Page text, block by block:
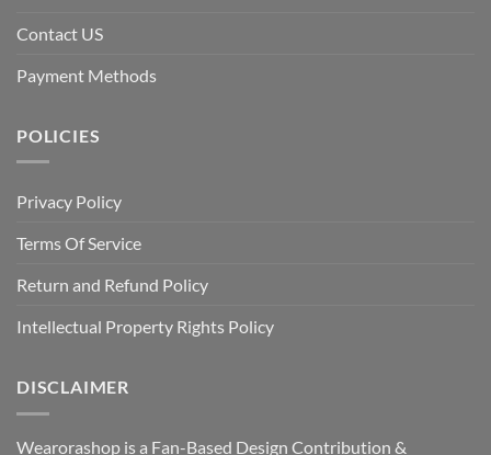
Contact US
Payment Methods
POLICIES
Privacy Policy
Terms Of Service
Return and Refund Policy
Intellectual Property Rights Policy
DISCLAIMER
Wearorashop is a Fan-Based Design Contribution &